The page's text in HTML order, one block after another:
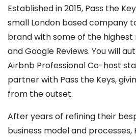
Established in 2015, Pass the
small London based company
brand with some of the
and Google Reviews. You will
Airbnb Professional Co-host
partner with Pass the Keys,
from the outset.
After years of refining their
business model and processes,